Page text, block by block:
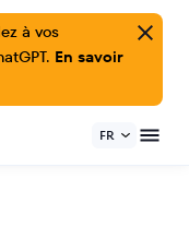
à vos
En savoir
FR